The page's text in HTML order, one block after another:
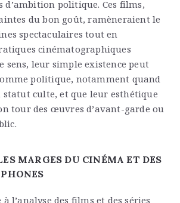
d’ambition politique. Ces films,
du bon goût, ramèneraient le
spectaculaires tout en
cinématographiques
sens, leur simple existence peut
politique, notamment quand
culte, et que leur esthétique
tour des œuvres d’avant-garde ou
MARGES DU CINÉMA ET DES
l’analyse des films et des séries